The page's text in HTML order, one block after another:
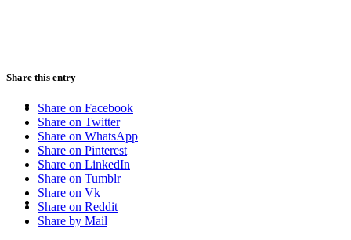
CRISIS COMMUNICATIONS
MEDIA TRAINING
Share this entry
Share on Facebook
Share on Twitter
Share on WhatsApp
Share on Pinterest
Share on LinkedIn
Share on Tumblr
Share on Vk
Share on Reddit
Share by Mail